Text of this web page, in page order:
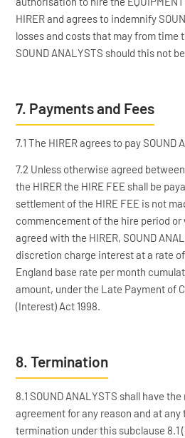
HIRER and agrees to indemnify
losses and costs that may from time
SOUND ANALYSTS should this not
7. Payments and Fees
7.1 The HIRER agrees to pay SOUND
7.2 Unless otherwise agreed
the HIRER the HIRE FEE shall be
settlement of the HIRE FEE is not
commencement of the hire period
agreed with the HIRER, SOUND
discretion charge interest at a rate
England base rate per month
amount, under the Late Payment of
(Interest) Act 1998.
8. Termination
8.1 SOUND ANALYSTS shall have
agreement for any reason and at
termination under this subclause 8.1